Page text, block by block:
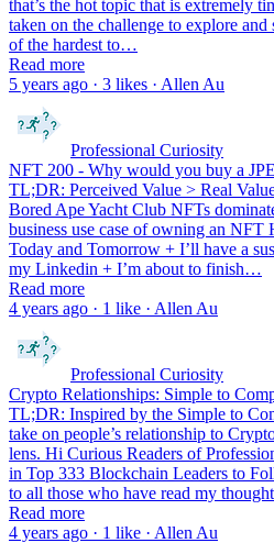
that’s the hot topic that is extremely
taken on the challenge to explore
of the hardest to…
Read more
5 years ago · 3 likes · Allen Au
Professional Curiosity
NFT 200 - Why would you buy a
TL;DR: Perceived Value > Real
Bored Ape Yacht Club NFTs
business use case of owning an
Today and Tomorrow + I’ll have a
my Linkedin + I’m about to finish…
Read more
4 years ago · 1 like · Allen Au
Professional Curiosity
Crypto Relationships: Simple to
TL;DR: Inspired by the Simple to
take on people’s relationship to
lens. Hi Curious Readers of
in Top 333 Blockchain Leaders to
to all those who have read my
Read more
4 years ago · 1 like · Allen Au